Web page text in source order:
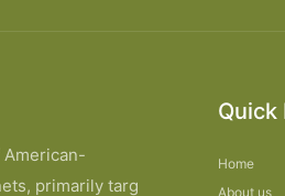
primarily targ
Quick
Home
About us